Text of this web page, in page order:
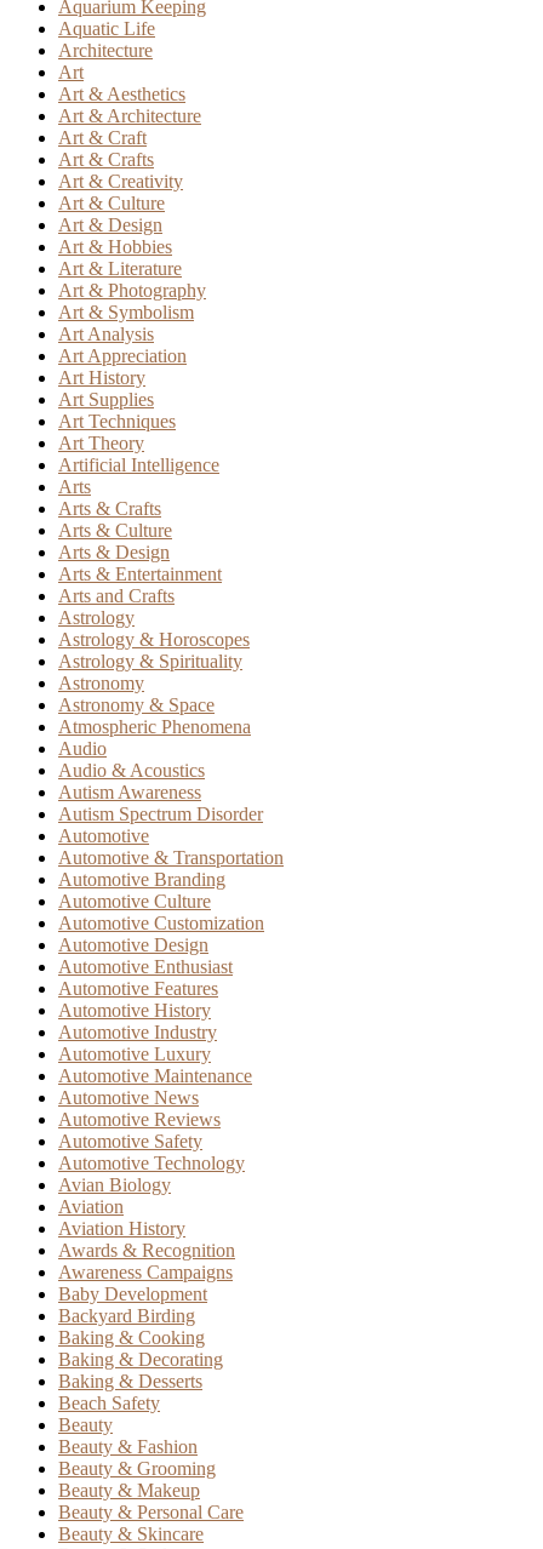
Aquarium Keeping
Aquatic Life
Architecture
Art
Art & Aesthetics
Art & Architecture
Art & Craft
Art & Crafts
Art & Creativity
Art & Culture
Art & Design
Art & Hobbies
Art & Literature
Art & Photography
Art & Symbolism
Art Analysis
Art Appreciation
Art History
Art Supplies
Art Techniques
Art Theory
Artificial Intelligence
Arts
Arts & Crafts
Arts & Culture
Arts & Design
Arts & Entertainment
Arts and Crafts
Astrology
Astrology & Horoscopes
Astrology & Spirituality
Astronomy
Astronomy & Space
Atmospheric Phenomena
Audio
Audio & Acoustics
Autism Awareness
Autism Spectrum Disorder
Automotive
Automotive & Transportation
Automotive Branding
Automotive Culture
Automotive Customization
Automotive Design
Automotive Enthusiast
Automotive Features
Automotive History
Automotive Industry
Automotive Luxury
Automotive Maintenance
Automotive News
Automotive Reviews
Automotive Safety
Automotive Technology
Avian Biology
Aviation
Aviation History
Awards & Recognition
Awareness Campaigns
Baby Development
Backyard Birding
Baking & Cooking
Baking & Decorating
Baking & Desserts
Beach Safety
Beauty
Beauty & Fashion
Beauty & Grooming
Beauty & Makeup
Beauty & Personal Care
Beauty & Skincare